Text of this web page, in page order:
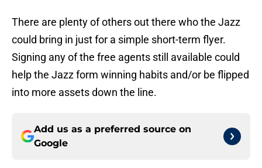
There are plenty of others out there who the Jazz
could bring in just for a simple short-term flyer.
Signing any of the free agents still available could
help the Jazz form winning habits and/or be flipped
into more assets down the line.
Add us as a preferred source on
Google